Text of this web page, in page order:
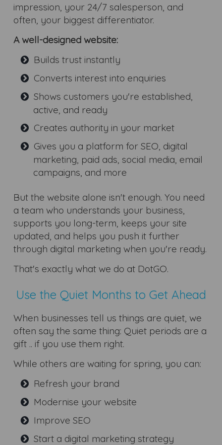
impression, your 24/7 salesperson, and
often, your biggest differentiator.
A well-designed website:
Builds trust instantly
Converts interest into enquiries
Shows customers you're established,
active, and ready
Creates authority in your market
Gives you a platform for SEO, digital
marketing, paid ads, social media, email
campaigns, and more
But the website alone isn't enough. You need
a team who understands your business,
supports you long-term, keeps your site
updated, and helps you push it further
through digital marketing when you're ready.
That's exactly what we do at DotGO.
Use the Quiet Months to Get Ahead
When businesses tell us things are quiet, we
often say the same thing: Quiet periods are a
gift .. if you use them right.
While others are waiting for spring, you can:
Refresh your brand
Modernise your website
Improve SEO
Start a digital marketing strategy